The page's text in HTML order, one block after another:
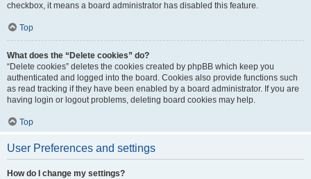
checkbox, it means a board administrator has disabled this feature.
Top
What does the “Delete cookies” do?
“Delete cookies” deletes the cookies created by phpBB which keep you
authenticated and logged into the board. Cookies also provide functions such
as read tracking if they have been enabled by a board administrator. If you are
having login or logout problems, deleting board cookies may help.
Top
User Preferences and settings
How do I change my settings?